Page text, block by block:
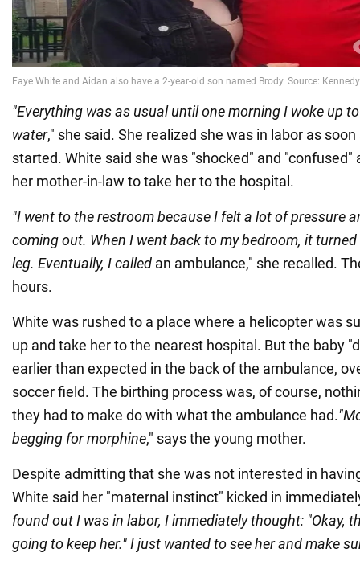
"Everything was as usual until one morning I woke up
water," she said. She realized she was in labor as
started. White said she was "shocked" and "confused"
her mother-in-law to take her to the hospital.
"I went to the restroom because I felt a lot of pressure
coming out. When I went back to my bedroom, it
leg. Eventually, I called an ambulance," she recalled.
hours.
White was rushed to a place where a helicopter was
up and take her to the nearest hospital. But the baby
earlier than expected in the back of the ambulance,
soccer field. The birthing process was, of course,
they had to make do with what the ambulance had.
begging for morphine," says the young mother.
Despite admitting that she was not interested in
White said her "maternal instinct" kicked in
found out I was in labor, I immediately thought: "Okay,
going to keep her." I just wanted to see her and make